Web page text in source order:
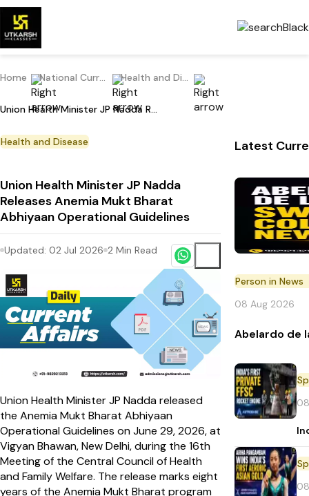
Home National Current Affairs Health and Disease
Union Health Minister JP Nadda Releases Anemia Mukt Bharat Abhiyaan Operational Guidelines
Health and Disease
Union Health Minister JP Nadda
Releases Anemia Mukt Bharat
Abhiyaan Operational Guidelines
Updated: 02 Jul 2026 2 Min Read
Union Health Minister JP Nadda released
the Anemia Mukt Bharat Abhiyaan
Operational Guidelines on June 29, 2026, at
Vigyan Bhawan, New Delhi, during the 16th
Meeting of the Central Council of Health
and Family Welfare. The release marks eight
years of the Anemia Mukt Bharat program
Latest
Person in News
08 Aug 2026
Abelardo de